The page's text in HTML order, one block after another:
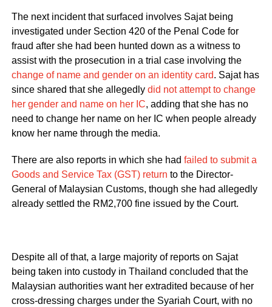
The next incident that surfaced involves Sajat being
investigated under Section 420 of the Penal Code for
fraud after she had been hunted down as a witness to
assist with the prosecution in a trial case involving the
change of name and gender on an identity card. Sajat has
since shared that she allegedly did not attempt to change
her gender and name on her IC, adding that she has no
need to change her name on her IC when people already
know her name through the media.
There are also reports in which she had failed to submit a
Goods and Service Tax (GST) return to the Director-
General of Malaysian Customs, though she had allegedly
already settled the RM2,700 fine issued by the Court.
Despite all of that, a large majority of reports on Sajat
being taken into custody in Thailand concluded that the
Malaysian authorities want her extradited because of her
cross-dressing charges under the Syariah Court, with no